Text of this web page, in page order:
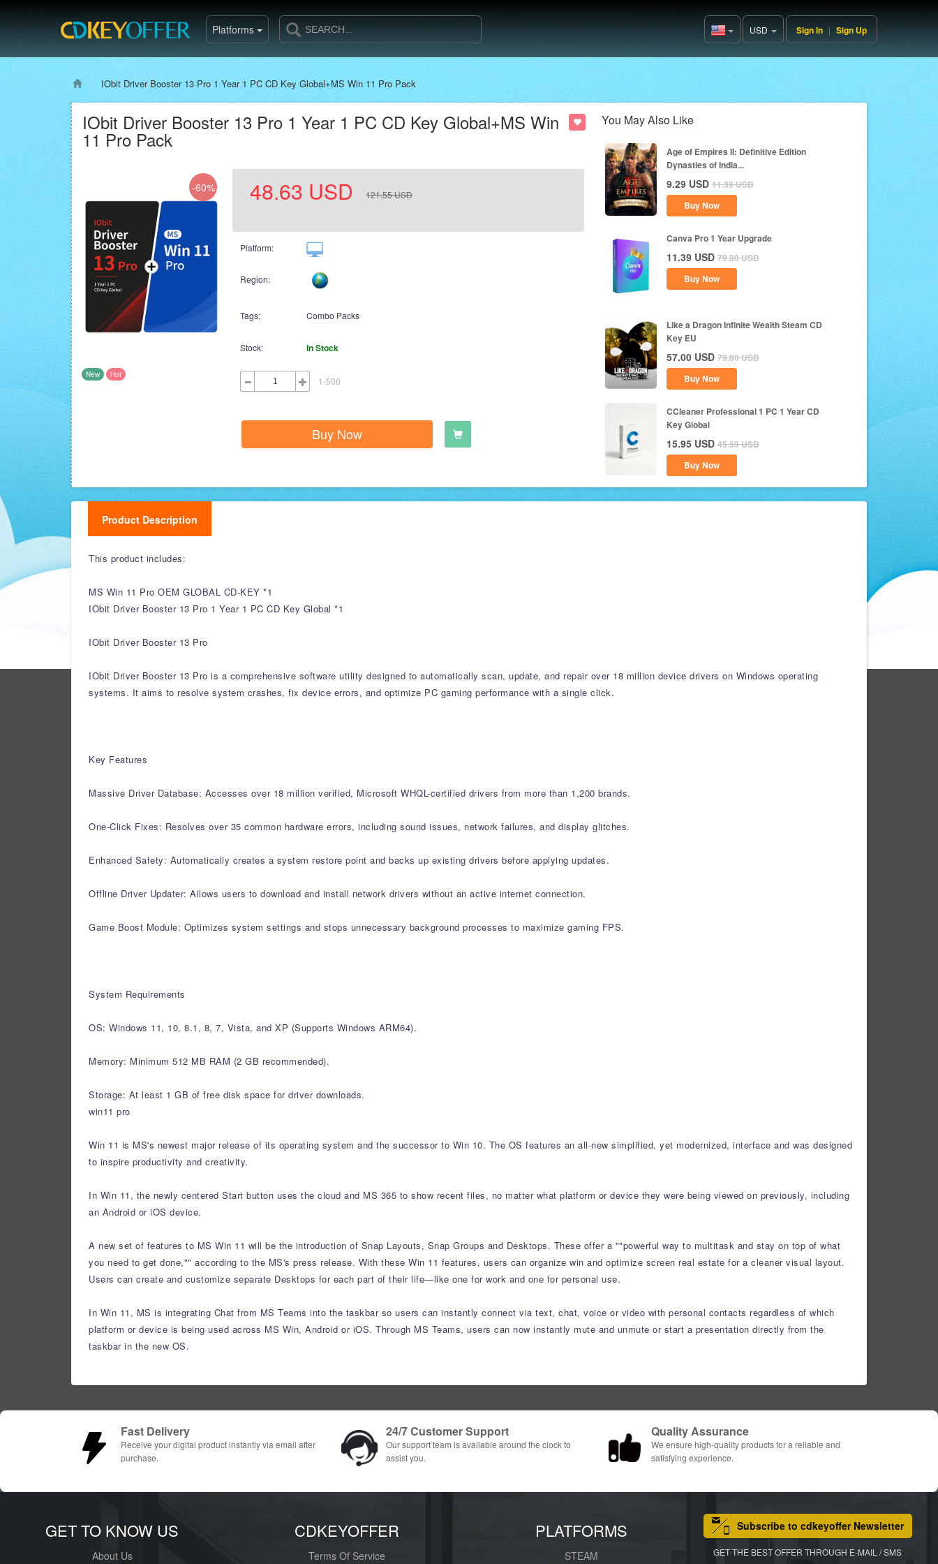
Platforms
United
States(English)
USD Sign In | Sign Up
IObit Driver Booster 13 Pro 1 Year 1 PC CD Key Global+MS Win 11 Pro Pack
IObit Driver Booster 13 Pro 1 Year 1 PC CD Key Global+MS Win
11 Pro Pack
-60%
New Hot
48.63 USD 121.55USD
Platform:
Region:
Tags: Combo Packs
Stock: In Stock
1-500
Buy Now
You May Also Like
Age of Empires II: Definitive Edition
Dynasties of India...
9.29 USD 11.39USD
Buy Now
Canva Pro 1 Year Upgrade
11.39 USD 79.80USD
Buy Now
Like a Dragon Infinite Wealth Steam CD
Key EU
57.00 USD 79.80USD
Buy Now
CCleaner Professional 1 PC 1 Year CD
Key Global
15.95 USD 45.59USD
Buy Now
Product Description
This product includes:
MS Win 11 Pro OEM GLOBAL CD-KEY *1
IObit Driver Booster 13 Pro 1 Year 1 PC CD Key Global *1
IObit Driver Booster 13 Pro
IObit Driver Booster 13 Pro is a comprehensive software utility designed to automatically scan, update, and repair over 18 million device drivers on Windows operating
systems. It aims to resolve system crashes, fix device errors, and optimize PC gaming performance with a single click.
Key Features
Massive Driver Database: Accesses over 18 million verified, Microsoft WHQL-certified drivers from more than 1,200 brands.
One-Click Fixes: Resolves over 35 common hardware errors, including sound issues, network failures, and display glitches.
Enhanced Safety: Automatically creates a system restore point and backs up existing drivers before applying updates.
Offline Driver Updater: Allows users to download and install network drivers without an active internet connection.
Game Boost Module: Optimizes system settings and stops unnecessary background processes to maximize gaming FPS.
System Requirements
OS: Windows 11, 10, 8.1, 8, 7, Vista, and XP (Supports Windows ARM64).
Memory: Minimum 512 MB RAM (2 GB recommended).
Storage: At least 1 GB of free disk space for driver downloads.
win11 pro
Win 11 is MS's newest major release of its operating system and the successor to Win 10. The OS features an all-new simplified, yet modernized, interface and was designed
to inspire productivity and creativity.
In Win 11, the newly centered Start button uses the cloud and MS 365 to show recent files, no matter what platform or device they were being viewed on previously, including
an Android or iOS device.
A new set of features to MS Win 11 will be the introduction of Snap Layouts, Snap Groups and Desktops. These offer a ""powerful way to multitask and stay on top of what
you need to get done,"" according to the MS's press release. With these Win 11 features, users can organize win and optimize screen real estate for a cleaner visual layout.
Users can create and customize separate Desktops for each part of their life—like one for work and one for personal use.
In Win 11, MS is integrating Chat from MS Teams into the taskbar so users can instantly connect via text, chat, voice or video with personal contacts regardless of which
platform or device is being used across MS Win, Android or iOS. Through MS Teams, users can now instantly mute and unmute or start a presentation directly from the
taskbar in the new OS.
Fast Delivery
Receive your digital product instantly via email after
purchase.
24/7 Customer Support
Our support team is available around the clock to
assist you.
Quality Assurance
We ensure high-quality products for a reliable and
satisfying experience.
GET TO KNOW US
About Us
CDKEYOFFER
Terms Of Service
PLATFORMS
STEAM
Subscribe to cdkeyoffer Newsletter
GET THE BEST OFFER THROUGH E-MAIL / SMS